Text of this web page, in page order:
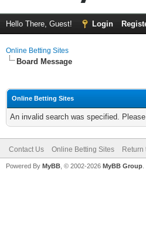
Hello There, Guest! Login
Online Betting Sites
Board Message
Online Betting Sites
An invalid search was specified.
Contact Us Online Betting Sites Return
Powered By MyBB , © 2002-2026 MyBB Group